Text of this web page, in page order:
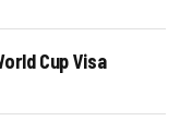
Cup Visa